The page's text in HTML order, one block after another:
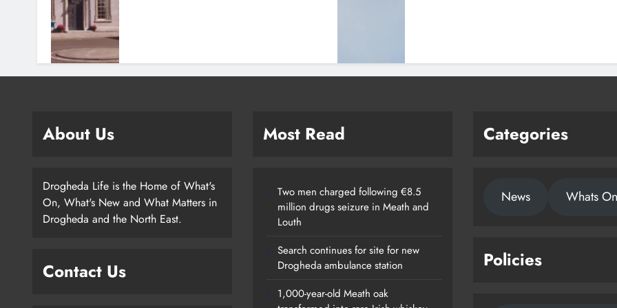
About Us
Drogheda Life is the Home of What's
On, What's New and What Matters in
Drogheda and the North East.
Contact Us
Most Read
Two men charged following €8.5
million drugs seizure in Meath and
Louth
Search continues for site for new
Drogheda ambulance station
1,000-year-old Meath oak
Categories
News Whats On
Policies